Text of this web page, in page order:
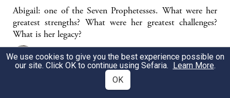
Abigail: one of the Seven Prophetesses. What were her
greatest strengths? What were her greatest challenges?
What is her legacy?
Deborah Shalshelet
We use cookies to give you the best experience possible on
our site. Click OK to continue using Sefaria. Learn More.
OK